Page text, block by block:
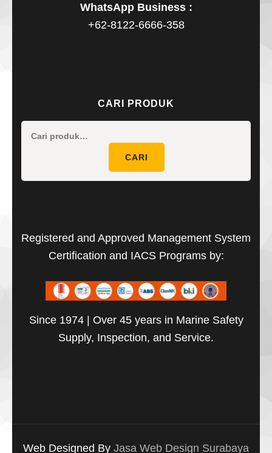
WhatsApp Business :
+62-8122-6666-358
CARI PRODUK
CARI
Registered and Approved Management System
Certification and IACS Programs by:
Since 1974 | Over 45 years in Marine Safety
Supply, Inspection, and Service.
Web Designed By Jasa Web Design Surabaya